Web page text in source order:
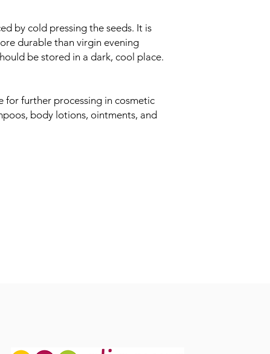
by cold pressing the seeds. It is
durable than virgin evening
be stored in a dark, cool place.
for further processing in cosmetic
body lotions, ointments, and